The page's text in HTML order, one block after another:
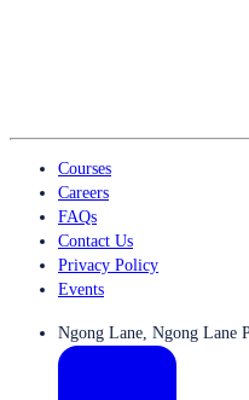
Courses
Careers
FAQs
Contact Us
Privacy Policy
Events
Ngong Lane, Ngong Lane